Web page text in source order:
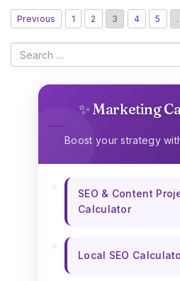
Previous 1 2 3 4 5
Search
✨ Marketing
Boost your strategy
SEO & Content
Calculator
Local SEO